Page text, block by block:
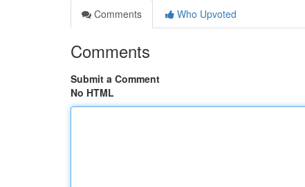
Comments
Who Upvoted
Comments
Submit a Comment
No HTML